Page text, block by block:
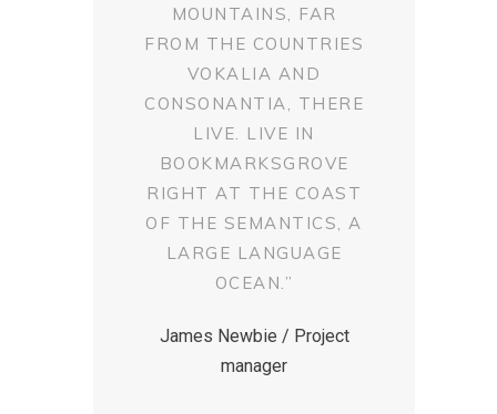
MOUNTAINS, FAR
FROM THE COUNTRIES
VOKALIA AND
CONSONANTIA, THERE
LIVE. LIVE IN
BOOKMARKSGROVE
RIGHT AT THE COAST
OF THE SEMANTICS, A
LARGE LANGUAGE
OCEAN.”
James Newbie / Project
manager